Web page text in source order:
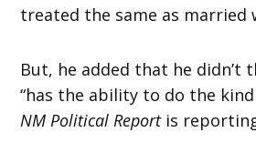
treated the same as married
But, he added that he didn’t
“has the ability to do the
NM Political Report is